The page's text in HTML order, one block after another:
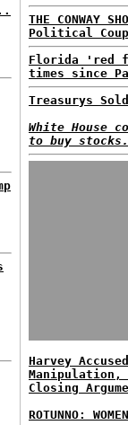
THE CONWAY
Political
Florida 'red
times since
Treasurys
White House
to buy
Harvey
Manipulation,
Closing
ROTUNNO: